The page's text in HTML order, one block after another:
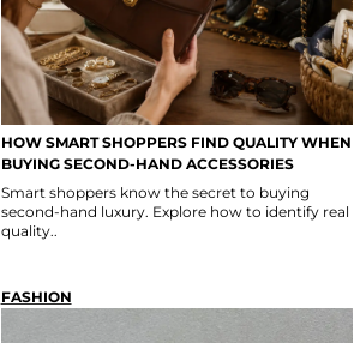
HOW SMART SHOPPERS FIND QUALITY WHEN
BUYING SECOND-HAND ACCESSORIES
Smart shoppers know the secret to buying
second-hand luxury. Explore how to identify real
quality..
FASHION